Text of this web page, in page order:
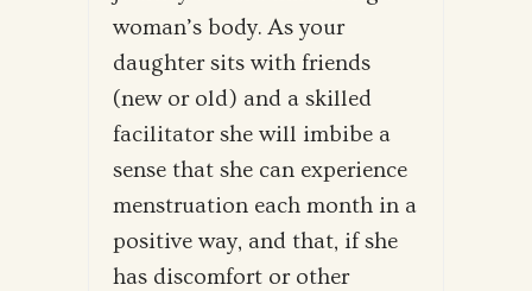
woman’s body. As your
daughter sits with friends
(new or old) and a skilled
facilitator she will imbibe a
sense that she can experience
menstruation each month in a
positive way, and that, if she
has discomfort or other